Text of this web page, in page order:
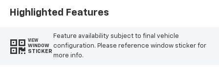
And
Seat Trim
Highlighted Features
VIEW
WINDOW
STICKER
Feature availability subject to final vehicle
configuration. Please reference window sticker for
more info.